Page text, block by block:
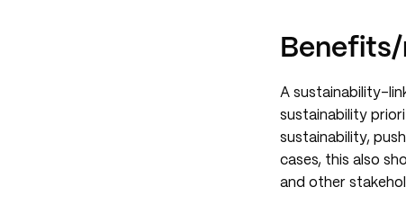
A sustainability-
sustainability
sustainability,
cases, this also
and other